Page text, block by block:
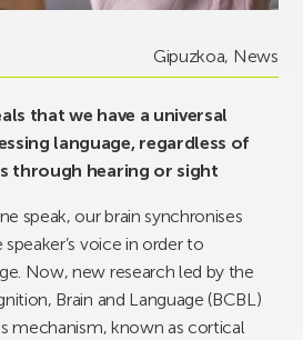
Gipuzkoa, News
that we have a universal
language, regardless of
through hearing or sight
speak, our brain synchronises
voice in order to
Now, new research led by the
Brain and Language (BCBL)
mechanism, known as cortical